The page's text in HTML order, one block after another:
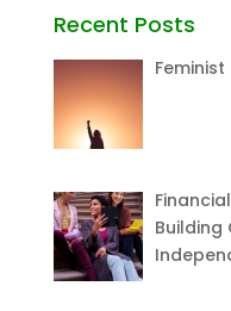
Recent Posts
Building